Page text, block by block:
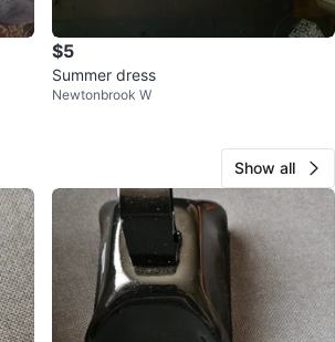
$5
Summer dress
Newtonbrook W
Show all